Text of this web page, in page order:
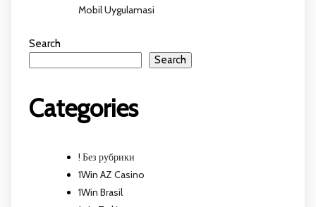
Mobil Uygulamasi
Search
Search
Categories
! Без рубрики
1Win AZ Casino
1Win Brasil